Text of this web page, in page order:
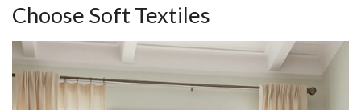
Choose Soft Textiles